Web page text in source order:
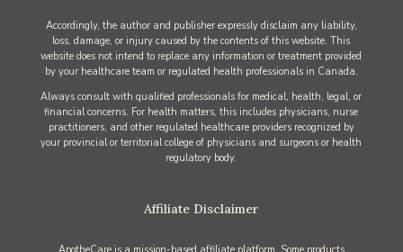
Accordingly, the author and publisher expressly disclaim any liability,
loss, damage, or injury caused by the contents of this website. This
website does not intend to replace any information or treatment provided
by your healthcare team or regulated health professionals in Canada.
Always consult with qualified professionals for medical, health, legal, or
financial concerns. For health matters, this includes physicians, nurse
practitioners, and other regulated healthcare providers recognized by
your provincial or territorial college of physicians and surgeons or health
regulatory body.
Affiliate Disclaimer